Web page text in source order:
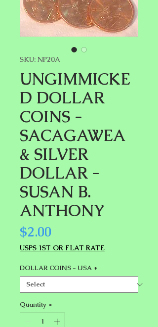
SKU: NP20A
UNGIMMICKE
D DOLLAR
COINS -
SACAGAWEA
& SILVER
DOLLAR -
SUSAN B.
ANTHONY
$2.00
USPS 1ST OR FLAT RATE
DOLLAR COINS - USA *
Quantity *